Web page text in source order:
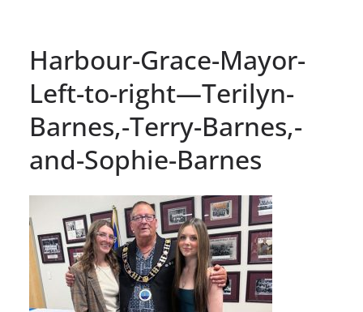
Harbour-Grace-Mayor-
Left-to-right—Terilyn-
Barnes,-Terry-Barnes,-
and-Sophie-Barnes